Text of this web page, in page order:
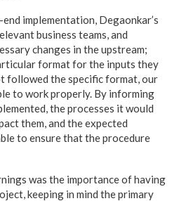
implementation, Degaonkar’s
business teams, and
changes in the upstream;
format for the inputs they
followed the specific format, our
to work properly. By informing
the processes it would
them, and the expected
to ensure that the procedure
was the importance of having
keeping in mind the primary